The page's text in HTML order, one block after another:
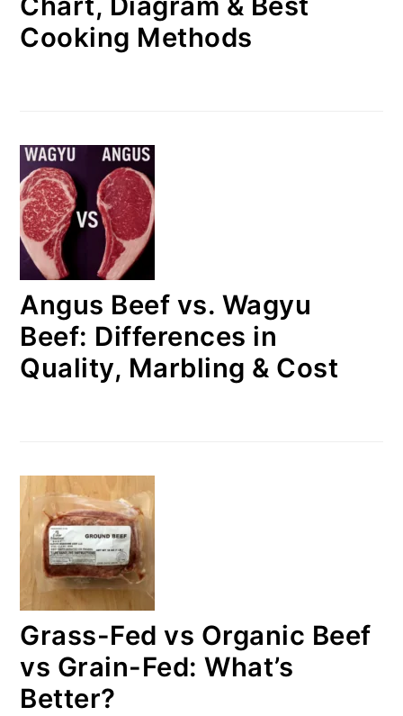
Cooking Methods
Angus Beef vs. Wagyu
Beef: Differences in
Quality, Marbling & Cost
Grass-Fed vs Organic Beef
vs Grain-Fed: What’s
Better?